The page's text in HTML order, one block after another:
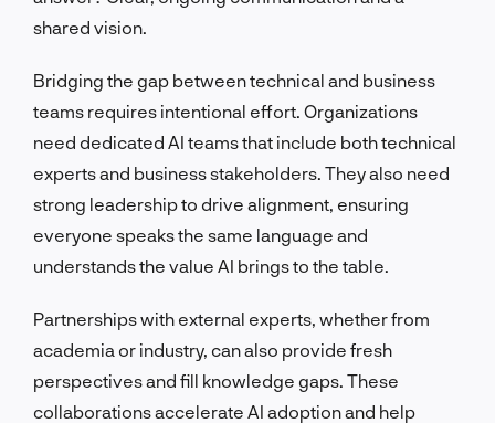
shared vision.
Bridging the gap between technical and business
teams requires intentional effort. Organizations
need dedicated AI teams that include both technical
experts and business stakeholders. They also need
strong leadership to drive alignment, ensuring
everyone speaks the same language and
understands the value AI brings to the table.
Partnerships with external experts, whether from
academia or industry, can also provide fresh
perspectives and fill knowledge gaps. These
collaborations accelerate AI adoption and help